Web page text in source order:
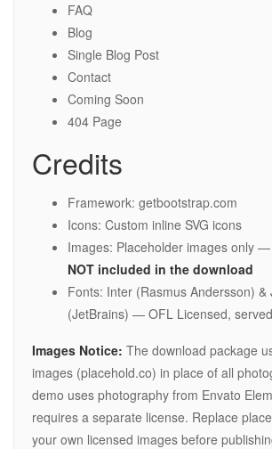
FAQ
Blog
Single Blog Post
Contact
Coming Soon
404 Page
Credits
Framework: getbootstrap.com
Icons: Custom inline SVG icons
Images: Placeholder images only —
NOT included in the download
Fonts: Inter (Rasmus Andersson) &
(JetBrains) — OFL Licensed,
Images Notice: The download package
images (placehold.co) in place of all
demo uses photography from Envato
requires a separate license. Replace
your own licensed images before